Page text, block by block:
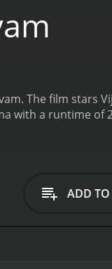
The film stars
with a runtime of
ADD